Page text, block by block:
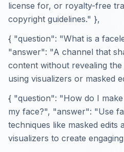
license for, or royalty-free
copyright guidelines." },
{ "question": "What is a
"answer": "A channel that
content without revealing
using visualizers or masked
{ "question": "How do I
my face?", "answer": "Use
techniques like masked edits
visualizers to create